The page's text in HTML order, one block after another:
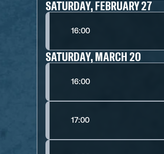
SATURDAY, FEBRUARY 27
16:00
SATURDAY, MARCH 20
16:00
17:00